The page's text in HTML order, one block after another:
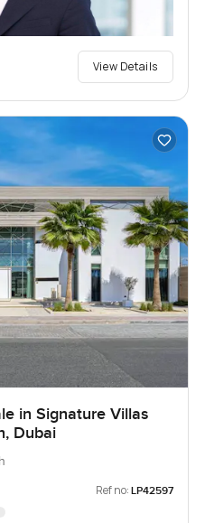
View Details
in Signature Villas
Dubai
Ref no: LP42597